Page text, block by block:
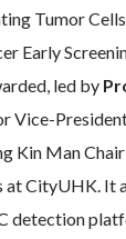
Tumor
Early
led by
Vice-
Kin Man
at CityUHK. It
detection